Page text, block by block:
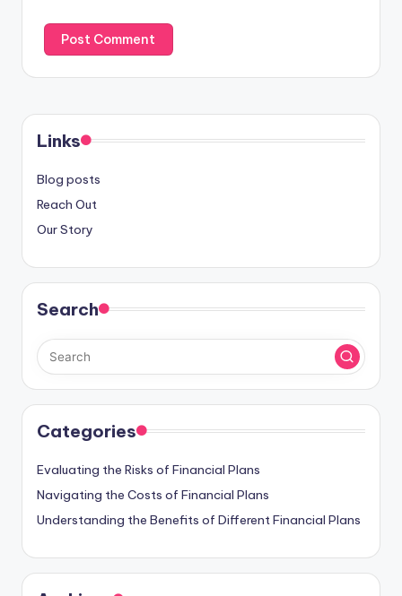
Links
Blog posts
Reach Out
Our Story
Search
Categories
Evaluating the Risks of Financial Plans
Navigating the Costs of Financial Plans
Understanding the Benefits of Different Financial Plans